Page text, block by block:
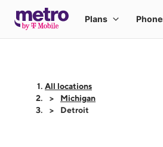
All locations
Michigan
Detroit